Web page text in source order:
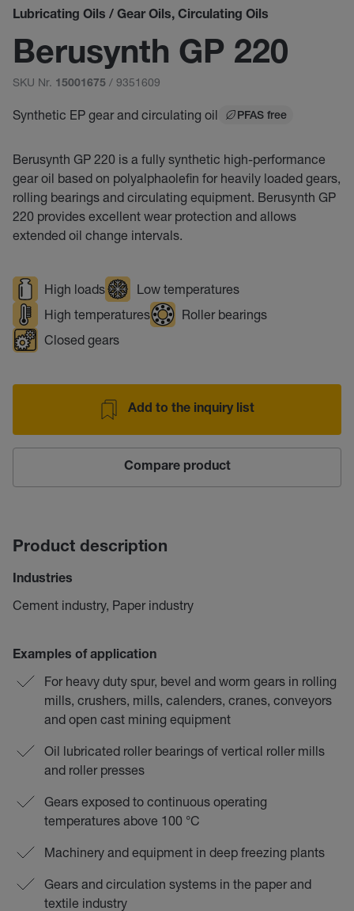
Lubricating Oils / Gear Oils, Circulating Oils
Berusynth GP 220
SKU Nr. 15001675 / 9351609
Synthetic EP gear and circulating oil PFAS free
Berusynth GP 220 is a fully synthetic high-performance
gear oil based on polyalphaolefin for heavily loaded gears,
rolling bearings and circulating equipment. Berusynth GP
220 provides excellent wear protection and allows
extended oil change intervals.
High loads
Low temperatures
High temperatures
Roller bearings
Closed gears
Add to the inquiry list
Compare product
Product description
Industries
Cement industry, Paper industry
Examples of application
For heavy duty spur, bevel and worm gears in rolling
mills, crushers, mills, calenders, cranes, conveyors
and open cast mining equipment
Oil lubricated roller bearings of vertical roller mills
and roller presses
Gears exposed to continuous operating
temperatures above 100 °C
Machinery and equipment in deep freezing plants
Gears and circulation systems in the paper and
textile industry